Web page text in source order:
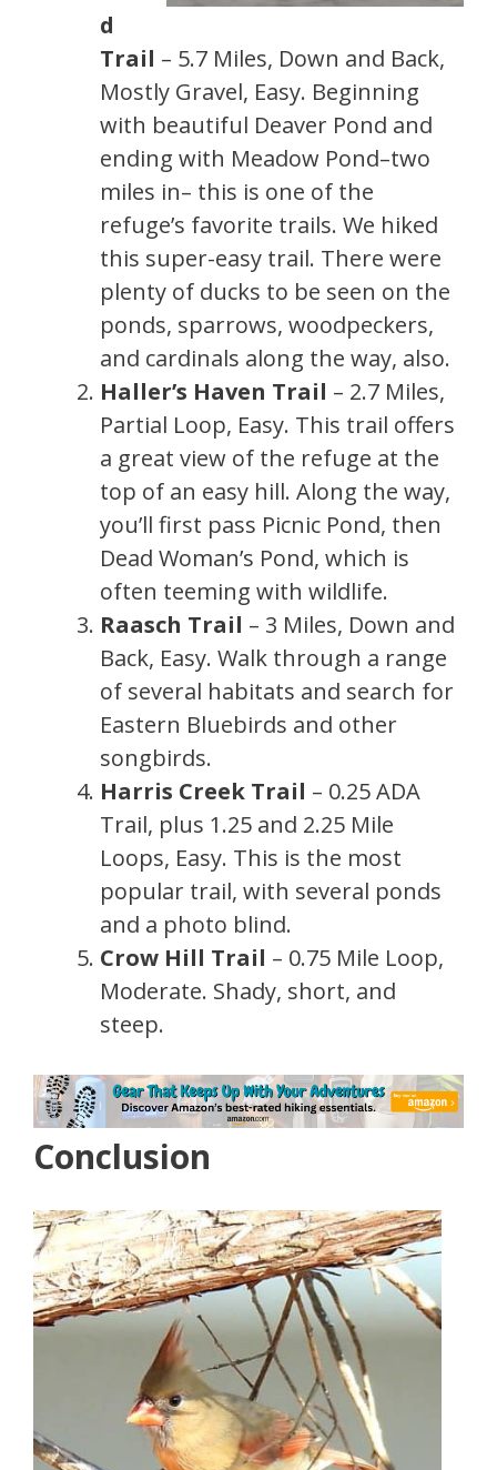
d
Trail – 5.7 Miles, Down and Back,
Mostly Gravel, Easy. Beginning
with beautiful Deaver Pond and
ending with Meadow Pond–two
miles in– this is one of the
refuge’s favorite trails. We hiked
this super-easy trail. There were
plenty of ducks to be seen on the
ponds, sparrows, woodpeckers,
and cardinals along the way, also.
Haller’s Haven Trail – 2.7 Miles,
Partial Loop, Easy. This trail offers
a great view of the refuge at the
top of an easy hill. Along the way,
you’ll first pass Picnic Pond, then
Dead Woman’s Pond, which is
often teeming with wildlife.
Raasch Trail – 3 Miles, Down and
Back, Easy. Walk through a range
of several habitats and search for
Eastern Bluebirds and other
songbirds.
Harris Creek Trail – 0.25 ADA
Trail, plus 1.25 and 2.25 Mile
Loops, Easy. This is the most
popular trail, with several ponds
and a photo blind.
Crow Hill Trail – 0.75 Mile Loop,
Moderate. Shady, short, and
steep.
Conclusion